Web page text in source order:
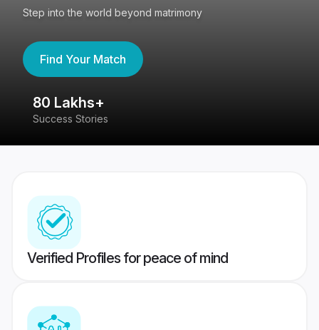
Step into the world beyond matrimony
Find Your Match
80 Lakhs+
Success Stories
Verified Profiles for peace of mind